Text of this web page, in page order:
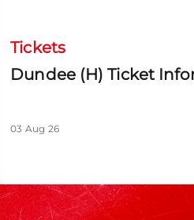
Tickets
Dundee (H) Ticket
03 Aug 26